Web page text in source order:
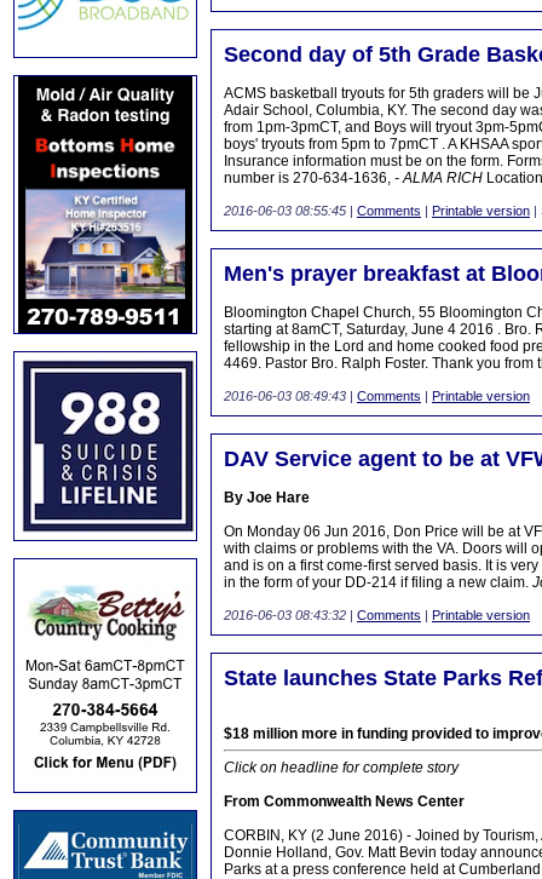
Second day of 5th Grade
ACMS basketball tryouts for 5th graders will be
Adair School, Columbia, KY. The second day
from 1pm-3pmCT, and Boys will tryout 3pm-
boys' tryouts from 5pm to 7pmCT . A KHSAA
Insurance information must be on the form.
number is 270-634-1636, - ALMA RICH
2016-06-03 08:55:45 | Comments | Printable version |
Men's prayer breakfast at
Bloomington Chapel Church, 55 Bloomington
starting at 8amCT, Saturday, June 4 2016 .
fellowship in the Lord and home cooked food
4469. Pastor Bro. Ralph Foster. Thank you
2016-06-03 08:49:43 | Comments | Printable version
DAV Service agent to be at
By Joe Hare
On Monday 06 Jun 2016, Don Price will be at
with claims or problems with the VA. Doors will
and is on a first come-first served basis. It is
in the form of your DD-214 if filing a new claim.
2016-06-03 08:43:32 | Comments | Printable version
State launches State Parks
$18 million more in funding provided to
Click on headline for complete story
From Commonwealth News Center
CORBIN, KY (2 June 2016) - Joined by
Donnie Holland, Gov. Matt Bevin today
Parks at a press conference held at